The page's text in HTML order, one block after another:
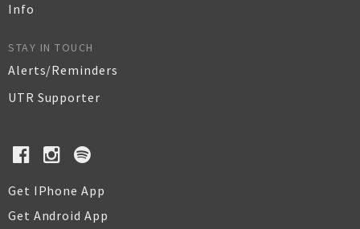
Info
STAY IN TOUCH
Alerts/Reminders
UTR Supporter
Get IPhone App
Get Android App